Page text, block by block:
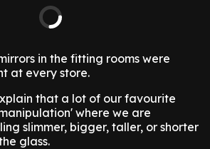
in the fitting rooms were
at every store.
that a lot of our favourite
where we are
slimmer, bigger, taller, or shorter
glass.